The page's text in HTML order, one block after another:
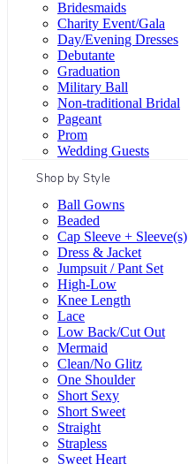
Bridesmaids
Charity Event/Gala
Day/Evening Dresses
Debutante
Graduation
Military Ball
Non-traditional Bridal
Pageant
Prom
Wedding Guests
Shop by Style
Ball Gowns
Beaded
Cap Sleeve + Sleeve(s)
Dress & Jacket
Jumpsuit / Pant Set
High-Low
Knee Length
Lace
Low Back/Cut Out
Mermaid
Clean/No Glitz
One Shoulder
Short Sexy
Short Sweet
Straight
Strapless
Sweet Heart